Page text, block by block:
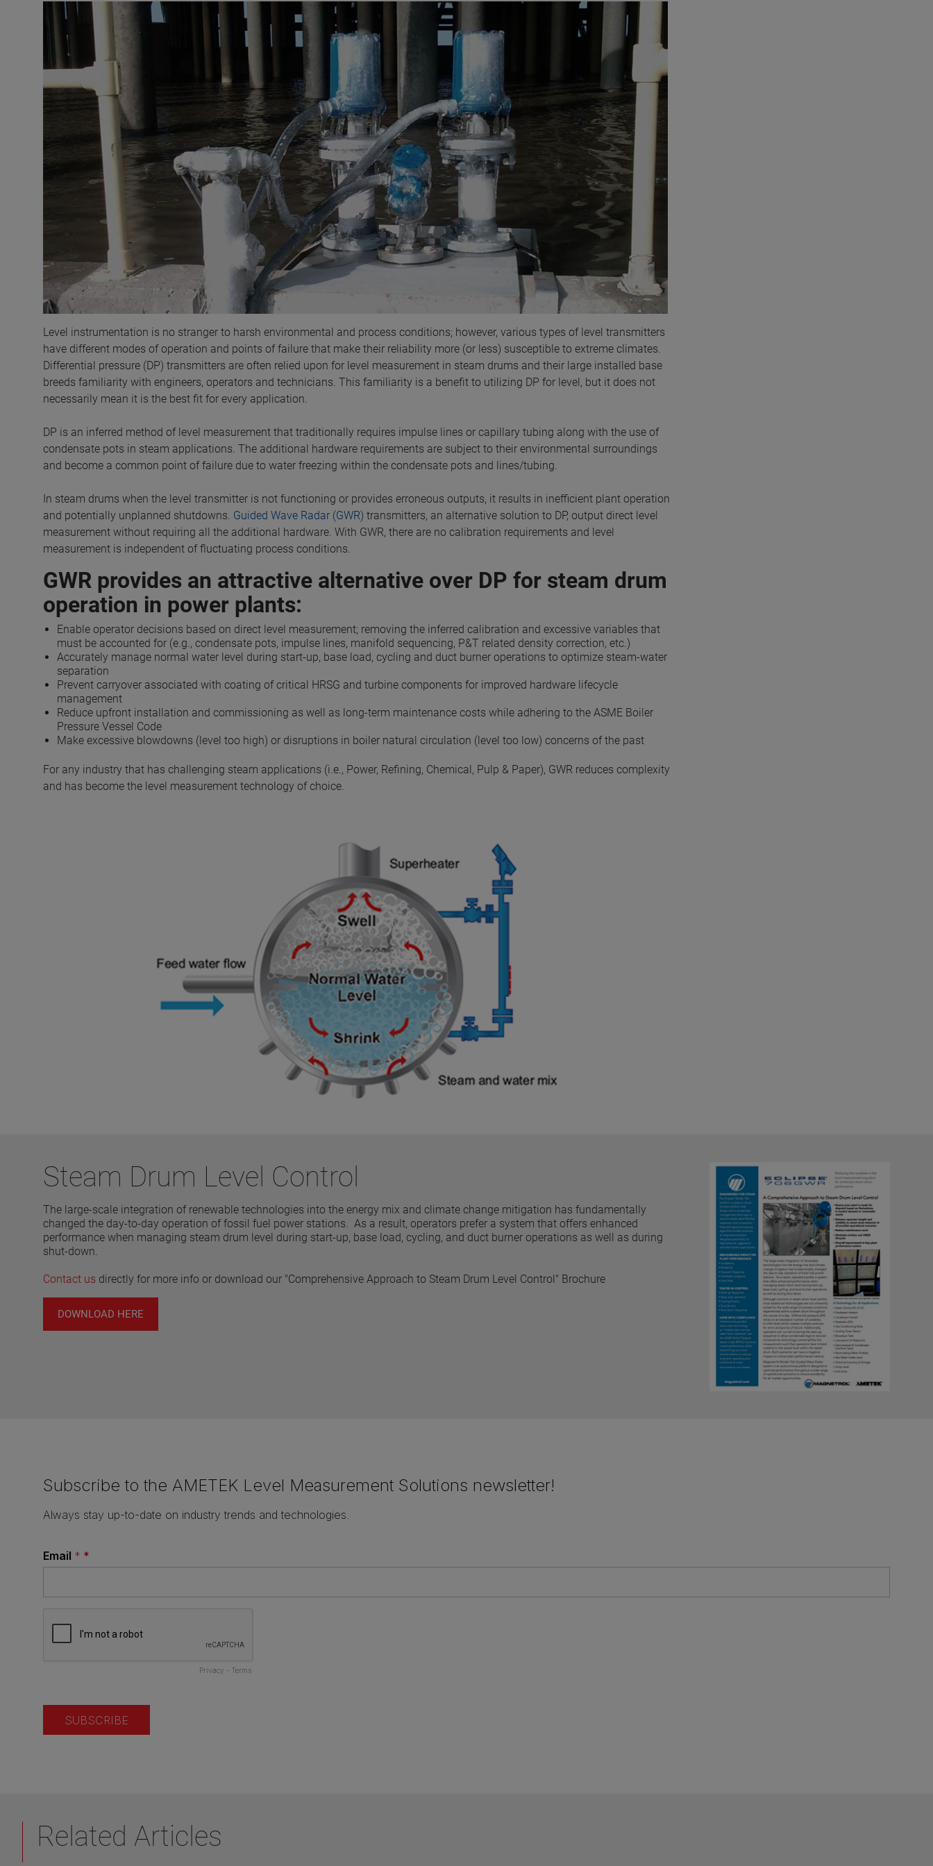
Level instrumentation is no stranger to harsh environmental and process conditions; however, various types of level transmitters
have different modes of operation and points of failure that make their reliability more (or less) susceptible to extreme climates.
Differential pressure (DP) transmitters are often relied upon for level measurement in steam drums and their large installed base
breeds familiarity with engineers, operators and technicians. This familiarity is a benefit to utilizing DP for level, but it does not
necessarily mean it is the best fit for every application.
DP is an inferred method of level measurement that traditionally requires impulse lines or capillary tubing along with the use of
condensate pots in steam applications. The additional hardware requirements are subject to their environmental surroundings
and become a common point of failure due to water freezing within the condensate pots and lines/tubing.
In steam drums when the level transmitter is not functioning or provides erroneous outputs, it results in inefficient plant operation
and potentially unplanned shutdowns. Guided Wave Radar (GWR) transmitters, an alternative solution to DP, output direct level
measurement without requiring all the additional hardware. With GWR, there are no calibration requirements and level
measurement is independent of fluctuating process conditions.
GWR provides an attractive alternative over DP for steam drum
operation in power plants:
Enable operator decisions based on direct level measurement; removing the inferred calibration and excessive variables that
must be accounted for (e.g., condensate pots, impulse lines, manifold sequencing, P&T related density correction, etc.)
Accurately manage normal water level during start-up, base load, cycling and duct burner operations to optimize steam-water
separation
Prevent carryover associated with coating of critical HRSG and turbine components for improved hardware lifecycle
management
Reduce upfront installation and commissioning as well as long-term maintenance costs while adhering to the ASME Boiler
Pressure Vessel Code
Make excessive blowdowns (level too high) or disruptions in boiler natural circulation (level too low) concerns of the past
For any industry that has challenging steam applications (i.e., Power, Refining, Chemical, Pulp & Paper), GWR reduces complexity
and has become the level measurement technology of choice.
Steam Drum Level Control
The large-scale integration of renewable technologies into the energy mix and climate change mitigation has fundamentally
changed the day-to-day operation of fossil fuel power stations. As a result, operators prefer a system that offers enhanced
performance when managing steam drum level during start-up, base load, cycling, and duct burner operations as well as during
shut-down.
Contact us directly for more info or download our "Comprehensive Approach to Steam Drum Level Control" Brochure
DOWNLOAD HERE
Related Articles